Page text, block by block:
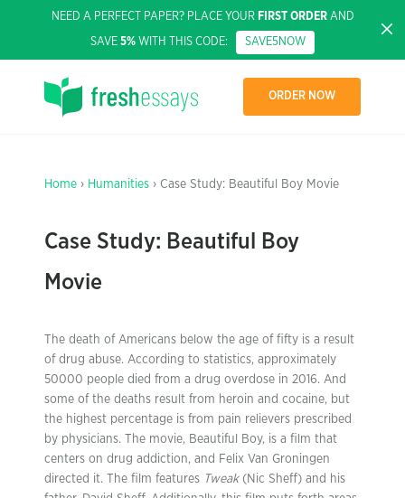
NEED A PERFECT PAPER? PLACE YOUR FIRST ORDERAND
SAVE 5% WITH THIS CODE: SAVE5NOW
ORDER NOW
Home › Humanities › Case Study: Beautiful Boy Movie
Case Study: Beautiful Boy
Movie
The death of Americans below the age of fifty is a result
of drug abuse. According to statistics, approximately
50000 people died from a drug overdose in 2016. And
some of the deaths result from heroin and cocaine, but
the highest percentage is from pain relievers prescribed
by physicians. The movie, Beautiful Boy, is a film that
centers on drug addiction, and Felix Van Groningen
directed it. The film features Tweak(Nic Sheff) and his